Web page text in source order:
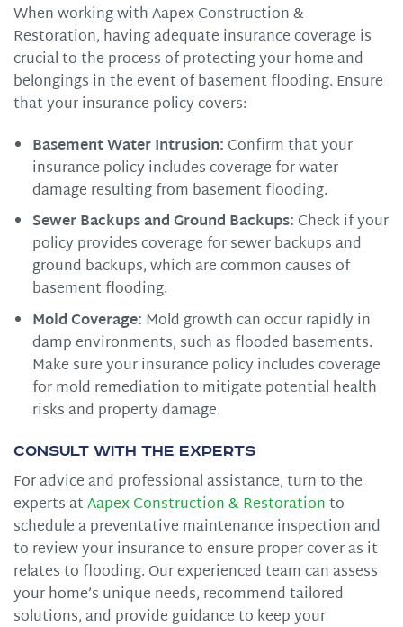
When working with Aapex Construction &
Restoration, having adequate insurance coverage is
crucial to the process of protecting your home and
belongings in the event of basement flooding. Ensure
that your insurance policy covers:
Basement Water Intrusion: Confirm that your
insurance policy includes coverage for water
damage resulting from basement flooding.
Sewer Backups and Ground Backups: Check if your
policy provides coverage for sewer backups and
ground backups, which are common causes of
basement flooding.
Mold Coverage: Mold growth can occur rapidly in
damp environments, such as flooded basements.
Make sure your insurance policy includes coverage
for mold remediation to mitigate potential health
risks and property damage.
Consult with the Experts
For advice and professional assistance, turn to the
experts atAapex Construction & Restorationto
schedule a preventative maintenance inspection and
to review your insurance to ensure proper cover as it
relates to flooding. Our experienced team can assess
your home’s unique needs, recommend tailored
solutions, and provide guidance to keep your